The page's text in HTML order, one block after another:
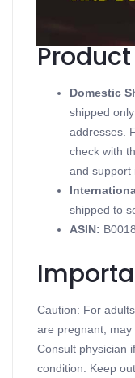
Produced
Domestic
shipped
addresses.
check with
and support
shipped to
ASIN:
Caution: For
are pregnant, may
Consult physician
condition. Keep